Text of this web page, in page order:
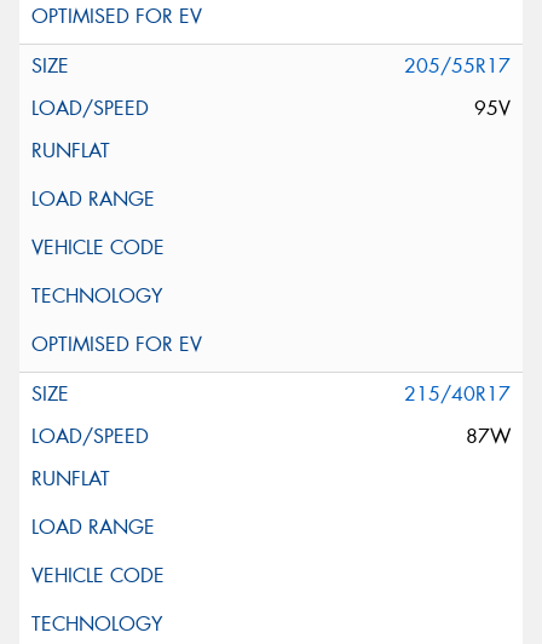
205/55R17
95V
215/40R17
87W